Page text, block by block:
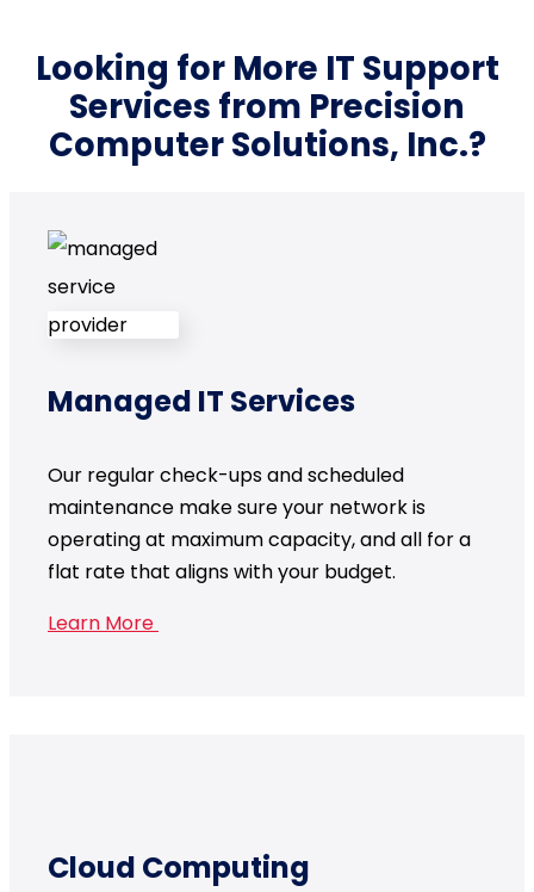
Looking for More IT Support
Services from Precision
Computer Solutions, Inc.?
Managed IT Services
Our regular check-ups and scheduled
maintenance make sure your network is
operating at maximum capacity, and all for a
flat rate that aligns with your budget.
Learn More
Cloud Computing